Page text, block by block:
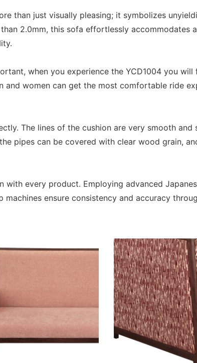
than just visually pleasing; it symbolizes
2.0mm, this sofa effortlessly
when you experience the YCD1004 you
women can get the most comfortable ride
The lines of the cushion are very smooth
pipes can be covered with clear wood grain,
every product. Employing advanced
ensure consistency and accuracy